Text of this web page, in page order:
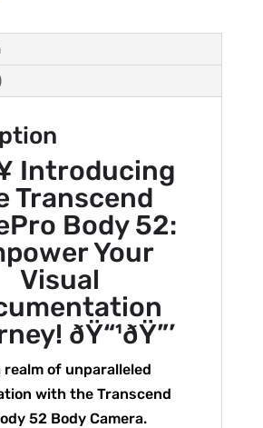
Introducing
Transcend
Body 52:
Your
Visual
ðŸ“¹ðŸ”’
realm of unparalleled
with the Transcend
52 Body Camera.